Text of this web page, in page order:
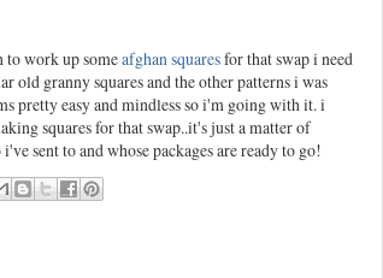
to work up someafghan squaresfor that swap i need
old granny squares and the other patterns i was
pretty easy and mindless so i'm going with it. i
squares for that swap..it's just a matter of
sent to and whose packages are ready to go!